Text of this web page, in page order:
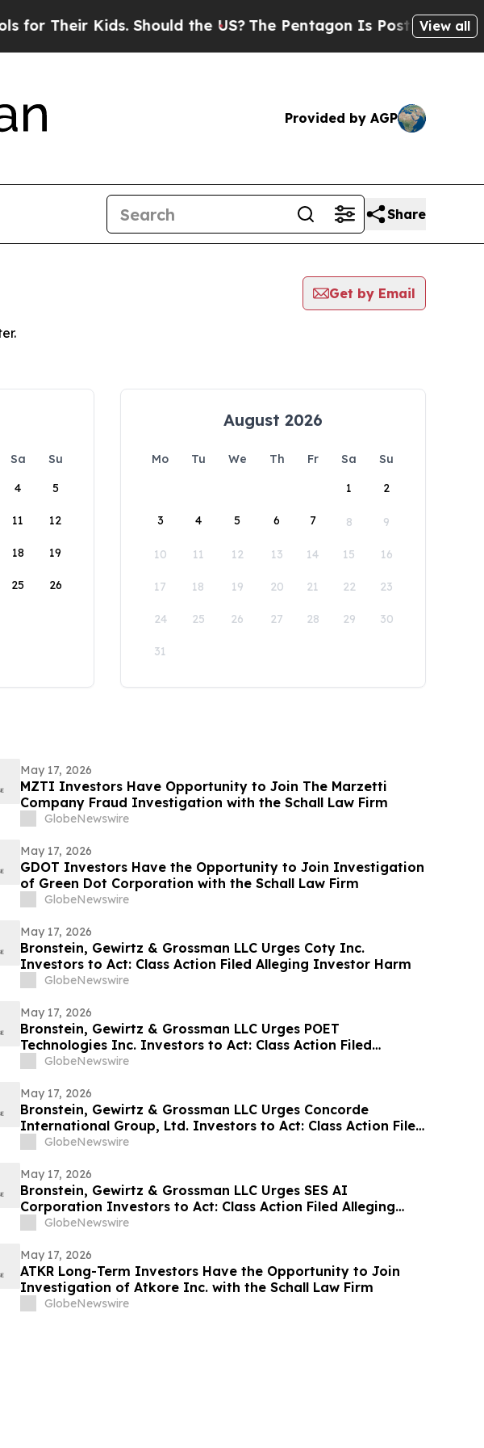
Kids. Should the US?The Pentagon Is Posting CrypticView all
Provided by AGP
Share
Get by Email
Sa
Su
4 5
11 12
18 19
25 26
August 2026
Mo Tu We Th Fr Sa
Su
1
2
3 4 5 6 7 8 9
10 11 12 13 14 15 16
17 18 19 20 21 22 23
24 25 26 27 28 29 30
31
May 17, 2026
MZTI Investors Have Opportunity to Join The Marzetti
Company Fraud Investigation with the Schall Law Firm
GlobeNewswire
May 17, 2026
GDOT Investors Have the Opportunity to Join Investigation
of Green Dot Corporation with the Schall Law Firm
GlobeNewswire
May 17, 2026
Bronstein, Gewirtz & Grossman LLC Urges Coty Inc.
Investors to Act: Class Action Filed Alleging Investor Harm
GlobeNewswire
May 17, 2026
Bronstein, Gewirtz & Grossman LLC Urges POET
Technologies Inc. Investors to Act: Class Action Filed
Alleging Investor Harm
GlobeNewswire
May 17, 2026
Bronstein, Gewirtz & Grossman LLC Urges Concorde
International Group, Ltd. Investors to Act: Class Action Filed
Alleging Investor Harm
GlobeNewswire
May 17, 2026
Bronstein, Gewirtz & Grossman LLC Urges SES AI
Corporation Investors to Act: Class Action Filed Alleging
Investor Harm
GlobeNewswire
May 17, 2026
ATKR Long-Term Investors Have the Opportunity to Join
Investigation of Atkore Inc. with the Schall Law Firm
GlobeNewswire